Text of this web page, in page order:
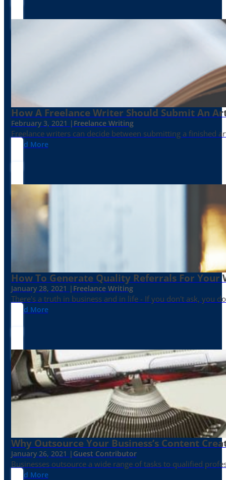
How A Freelance Writer Should Submit An
February 3, 2021 | Freelance Writing
Freelance writers can decide between submitting a finished
Read More
How To Generate Quality Referrals For Your
January 28, 2021 | Freelance Writing
There's a truth in business and in life - If you don't ask, you
Read More
Why Outsource Your Business’s Content
January 26, 2021 | Guest Contributor
Businesses outsource a wide range of tasks to qualified
Read More